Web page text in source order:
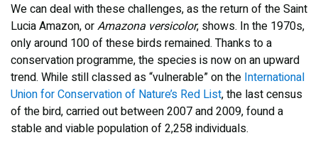
We can deal with these challenges, as the return of the Saint
Lucia Amazon, orAmazona versicolor, shows. In the 1970s,
only around 100 of these birds remained. Thanks to a
conservation programme, the species is now on an upward
trend. While still classed as “vulnerable” on the International
Union for Conservation of Nature’s Red List, the last census
of the bird, carried out between 2007 and 2009, found a
stable and viable population of 2,258 individuals.